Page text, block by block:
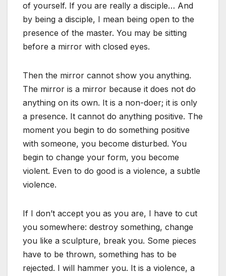
of yourself. If you are really a disciple… And
by being a disciple, I mean being open to the
presence of the master. You may be sitting
before a mirror with closed eyes.
Then the mirror cannot show you anything.
The mirror is a mirror because it does not do
anything on its own. It is a non-doer; it is only
a presence. It cannot do anything positive. The
moment you begin to do something positive
with someone, you become disturbed. You
begin to change your form, you become
violent. Even to do good is a violence, a subtle
violence.
If I don’t accept you as you are, I have to cut
you somewhere: destroy something, change
you like a sculpture, break you. Some pieces
have to be thrown, something has to be
rejected. I will hammer you. It is a violence, a